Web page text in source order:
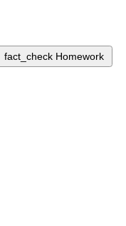
fact_check Homework